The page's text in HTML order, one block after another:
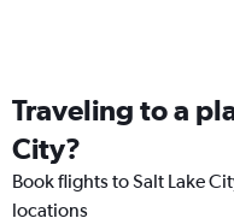
Traveling to a
City?
Book flights to Salt Lake
locations